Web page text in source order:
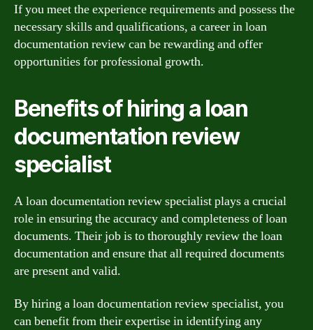
If you meet the experience requirements and possess the
necessary skills and qualifications, a career in loan
documentation review can be rewarding and offer
opportunities for professional growth.
Benefits of hiring a loan
documentation review
specialist
A loan documentation review specialist plays a crucial
role in ensuring the accuracy and completeness of loan
documents. Their job is to thoroughly review the loan
documentation and ensure that all required documents
are present and valid.
By hiring a loan documentation review specialist, you
can benefit from their expertise in identifying any